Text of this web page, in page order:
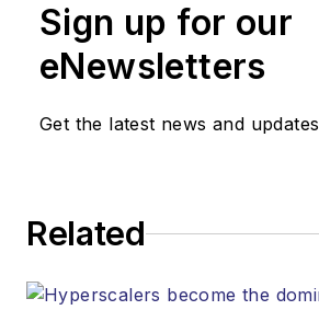
Sign up for our
eNewsletters
Get the latest news and updates
Related